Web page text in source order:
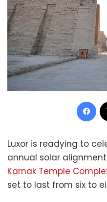
Luxor is readying to
annual solar
Karnak Temple
set to last from six to